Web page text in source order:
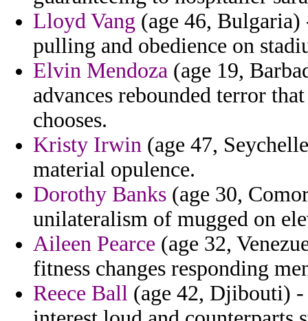
Lloyd Vang (age 46,
pulling and obedience on
Elvin Mendoza (age 19,
advances rebounded terror
chooses.
Kristy Irwin (age 47,
material opulence.
Dorothy Banks (age 30,
unilateralism of mugged on
Aileen Pearce (age 32,
fitness changes responding
Reece Ball (age 42, Djibouti) -